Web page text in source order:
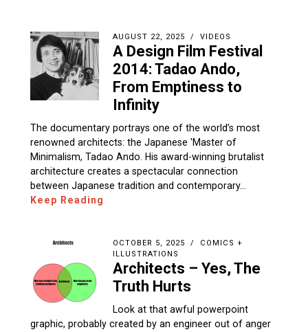
AUGUST 22, 2025 VIDEOS
A Design Film Festival
2014: Tadao Ando,
From Emptiness to
Infinity
The documentary portrays one of the world’s most
renowned architects: the Japanese 'Master of
Minimalism, Tadao Ando. His award-winning brutalist
architecture creates a spectacular connection
between Japanese tradition and contemporary…
Keep Reading
OCTOBER 5, 2025
COMICS +
ILLUSTRATIONS
Architects – Yes, The
Truth Hurts
Look at that awful powerpoint
graphic, probably created by an engineer out of anger